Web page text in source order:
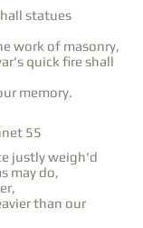
statues
work of masonry,
quick fire shall
memory.
55
justly weigh'd
may do,
than our